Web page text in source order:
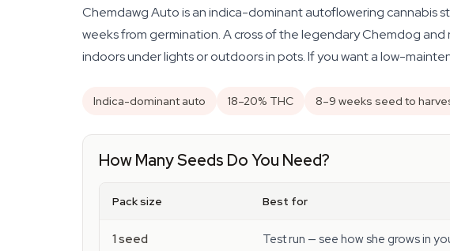
Chemdawg Auto is an indica-dominant autoflowering cannabis
weeks from germination. A cross of the legendary Chemdog
indoors under lights or outdoors in pots. If you want a low-
Indica-dominant auto 18–20% THC 8–9 weeks seed to
How Many Seeds Do You Need?
Pack size Best for
1 seed Test run — see how she grows in